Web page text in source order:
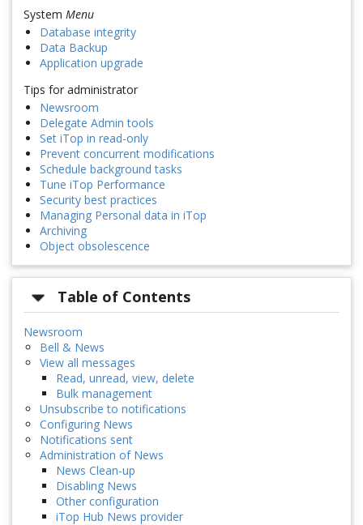
System Menu
Database integrity
Data Backup
Application upgrade
Tips for administrator
Newsroom
Delegate Admin tools
Set iTop in read-only
Prevent concurrent modifications
Schedule background tasks
Tune iTop Performance
Security best practices
Managing Personal data in iTop
Archiving
Object obsolescence
Table of Contents
Newsroom
Bell & News
View all messages
Read, unread, view, delete
Bulk management
Unsubscribe to notifications
Configuring News
Notifications sent
Administration of News
News Clean-up
Disabling News
Other configuration
iTop Hub News provider